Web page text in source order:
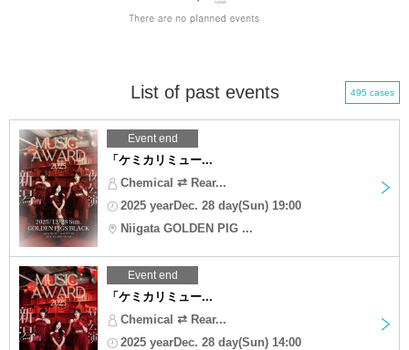
List of past events 495 cases
Event end
「ケミカリミュー...
Chemical ⇄ Rear...
2025 yearDec. 28 day(Sun) 19:00
Niigata GOLDEN PIG ...
Event end
「ケミカリミュー...
Chemical ⇄ Rear...
2025 yearDec. 28 day(Sun) 14:00